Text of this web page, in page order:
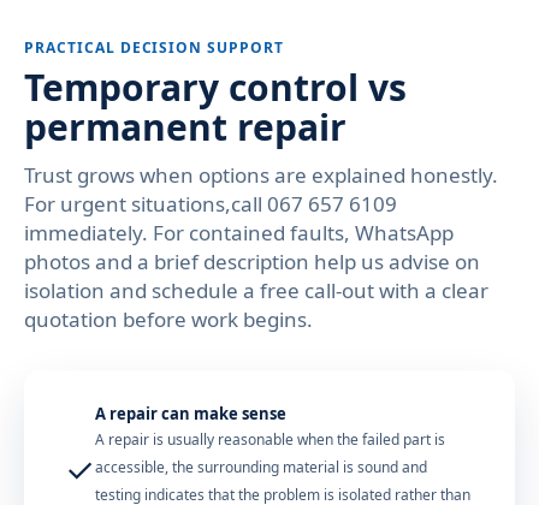
PRACTICAL DECISION SUPPORT
Temporary control vs
permanent repair
Trust grows when options are explained honestly.
For urgent situations,call 067 657 6109
immediately. For contained faults, WhatsApp
photos and a brief description help us advise on
isolation and schedule a free call-out with a clear
quotation before work begins.
✓
A repair can make sense
A repair is usually reasonable when the failed part is
accessible, the surrounding material is sound and
testing indicates that the problem is isolated rather than